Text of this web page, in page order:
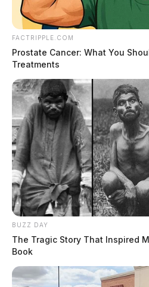
FACTRIPPLE.COM
Prostate Cancer: What You
Treatments
BUZZ DAY
The Tragic Story That Inspired
Book